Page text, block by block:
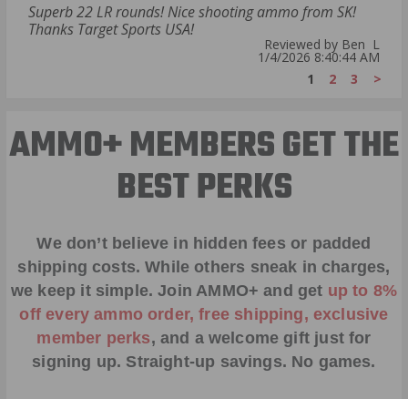
Superb 22 LR rounds! Nice shooting ammo from SK!
Thanks Target Sports USA!
Reviewed by Ben L
1/4/2026 8:40:44 AM
1
2 3 >
AMMO+ MEMBERS GET THE
BEST PERKS
We don’t believe in hidden fees or padded
shipping costs. While others sneak in charges,
we keep it simple.Join AMMO+ and get up to 8%
off every ammo order, free shipping, exclusive
member perks, and a welcome gift just for
signing up. Straight-up savings. No games.